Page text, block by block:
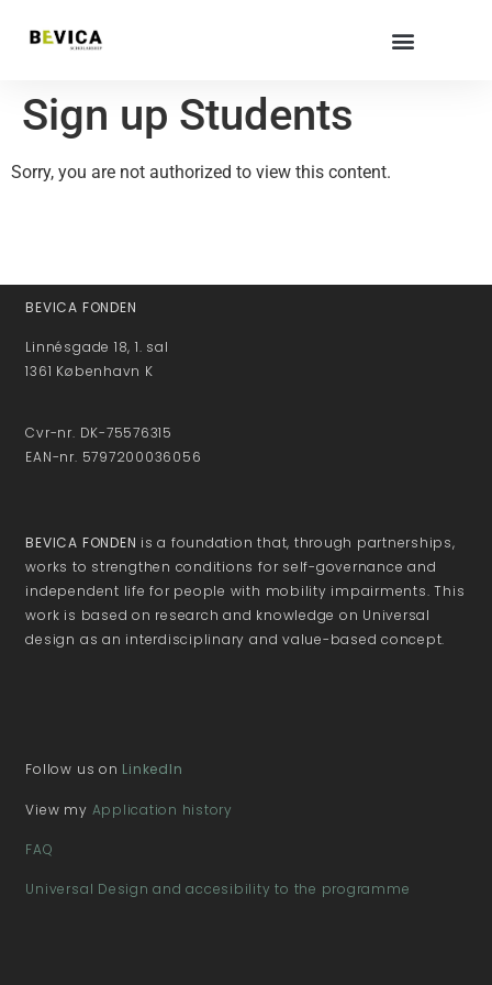
Sign up Students
Sorry, you are not authorized to view this content.
BEVICA FONDEN
Linnésgade 18, 1. sal
1361 København K
Cvr-nr. DK-75576315
EAN-nr. 5797200036056
BEVICA FONDEN is a foundation that, through partnerships,
works to strengthen conditions for self-governance and
independent life for people with mobility impairments. This
work is based on research and knowledge on Universal
design as an interdisciplinary and value-based concept.
Follow us on LinkedIn
View my Application history
FAQ
Universal Design and accesibility to the programme